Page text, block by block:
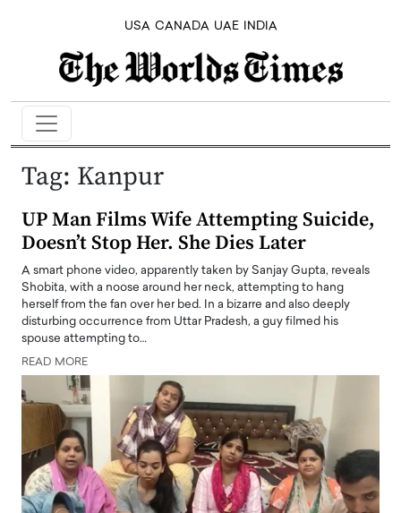
USA CANADA UAE INDIA
Tag: Kanpur
UP Man Films Wife Attempting Suicide,
Doesn’t Stop Her. She Dies Later
A smart phone video, apparently taken by Sanjay Gupta, reveals
Shobita, with a noose around her neck, attempting to hang
herself from the fan over her bed. In a bizarre and also deeply
disturbing occurrence from Uttar Pradesh, a guy filmed his
spouse attempting to…
READ MORE